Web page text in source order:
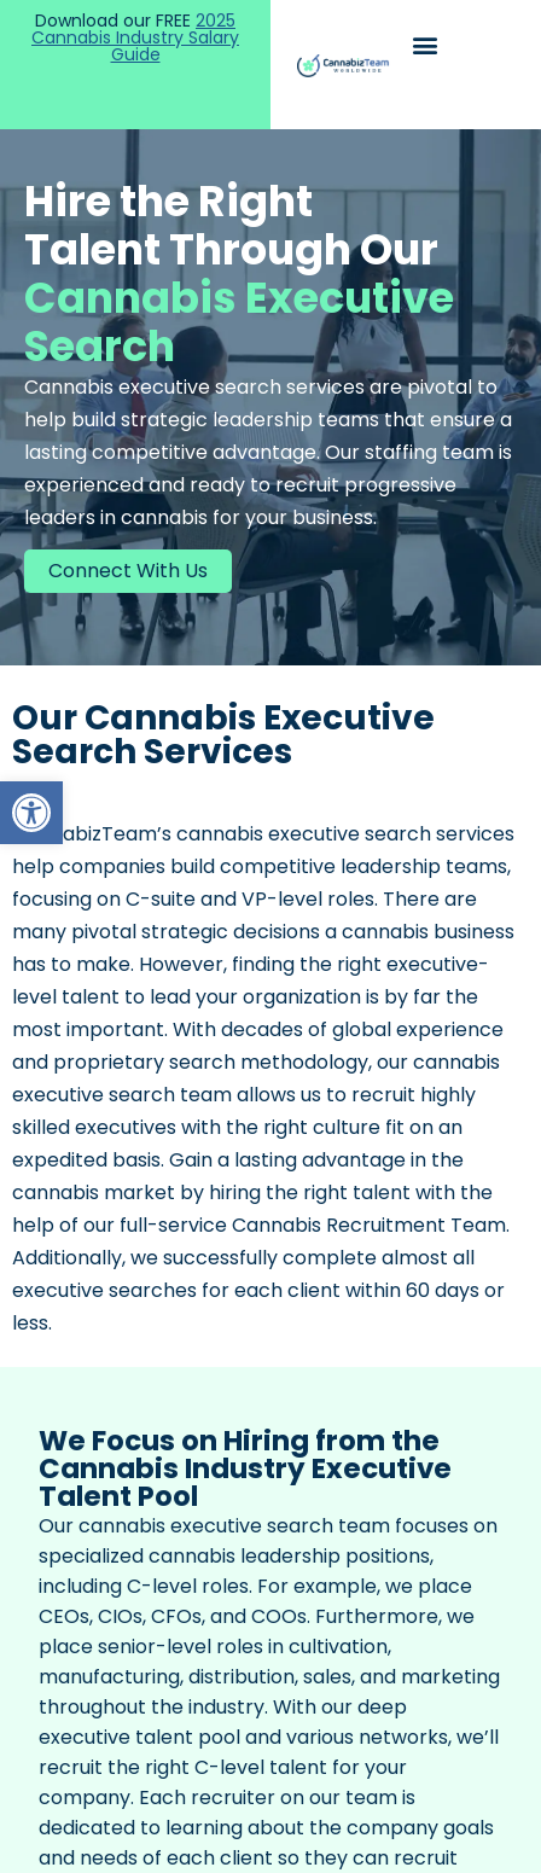
Open toolbar
Download our FREE 2025
Cannabis Industry Salary
Guide
Hire the Right
Talent Through Our
Cannabis Executive
Search
Cannabis executive search services are pivotal to
help build strategic leadership teams that ensure a
lasting competitive advantage.Our staffing team is
experienced and ready to recruit progressive
leaders in cannabis for your business.
Connect With Us
Our Cannabis Executive
Search Services
CannabizTeam’scannabis executive search services
help companies build competitive leadership teams,
focusing on C-suite and VP-level roles. There are
many pivotal strategic decisions a cannabis business
has to make. However, finding the right executive-
level talent to lead your organization is by far the
most important. With decades of global experience
and proprietary search methodology, our cannabis
executive search team allows us to recruit highly
skilled executives with the right culture fit on an
expedited basis. Gain a lasting advantage in the
cannabis market by hiring the right talent with the
help of our full-service Cannabis Recruitment Team.
Additionally, we successfully complete almost all
executive searches for each client within 60 days or
less.
We Focus on Hiring from the
Cannabis Industry Executive
Talent Pool
Our cannabis executive search team focuses on
specialized cannabis leadership positions,
including C-level roles. For example, we place
CEOs, CIOs, CFOs, and COOs. Furthermore, we
place senior-level roles in cultivation,
manufacturing, distribution, sales, and marketing
throughout the industry. With our deep
executive talent pool and various networks, we’ll
recruit the right C-level talent for your
company. Each recruiter on our team is
dedicated to learning about the company goals
and needs of each client so they can recruit